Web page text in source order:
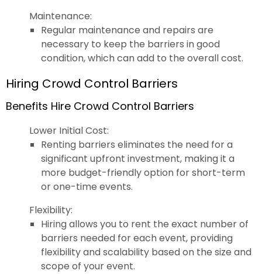
Maintenance:
Regular maintenance and repairs are
necessary to keep the barriers in good
condition, which can add to the overall cost.
Hiring Crowd Control Barriers
Benefits Hire Crowd Control Barriers
Lower Initial Cost:
Renting barriers eliminates the need for a
significant upfront investment, making it a
more budget-friendly option for short-term
or one-time events.
Flexibility:
Hiring allows you to rent the exact number of
barriers needed for each event, providing
flexibility and scalability based on the size and
scope of your event.